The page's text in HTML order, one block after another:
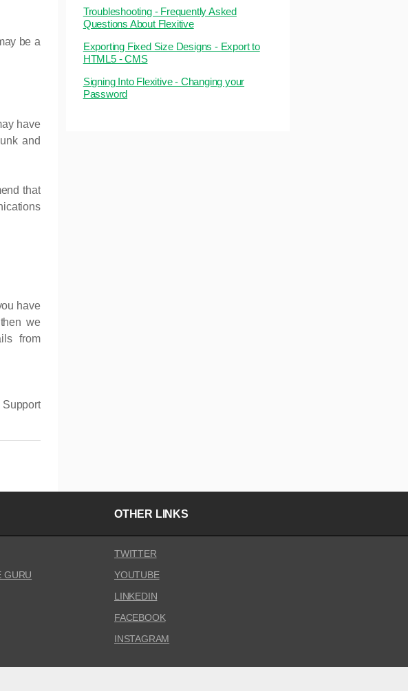
be a
have
and
that
have
we
from
Troubleshooting - Frequently Asked
Questions About Flexitive
Exporting Fixed Size Designs - Export to
HTML5 - CMS
Signing Into Flexitive - Changing your
Password
OTHER LINKS
GURU
TWITTER
YOUTUBE
LINKEDIN
FACEBOOK
INSTAGRAM